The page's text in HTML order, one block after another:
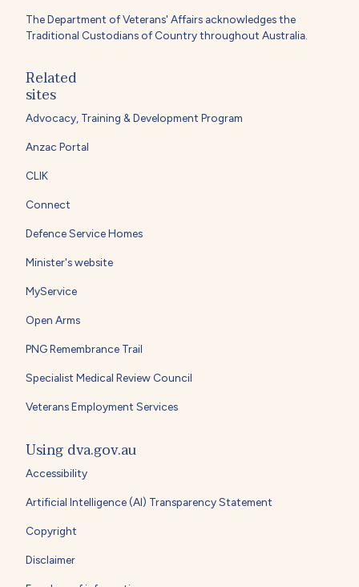
The Department of Veterans' Affairs acknowledges the
Traditional Custodians of Country throughout Australia.
Related
sites
Advocacy, Training & Development Program
Anzac Portal
CLIK
Connect
Defence Service Homes
Minister's website
MyService
Open Arms
PNG Remembrance Trail
Specialist Medical Review Council
Veterans Employment Services
Using dva.gov.au
Accessibility
Artificial Intelligence (AI) Transparency Statement
Copyright
Disclaimer